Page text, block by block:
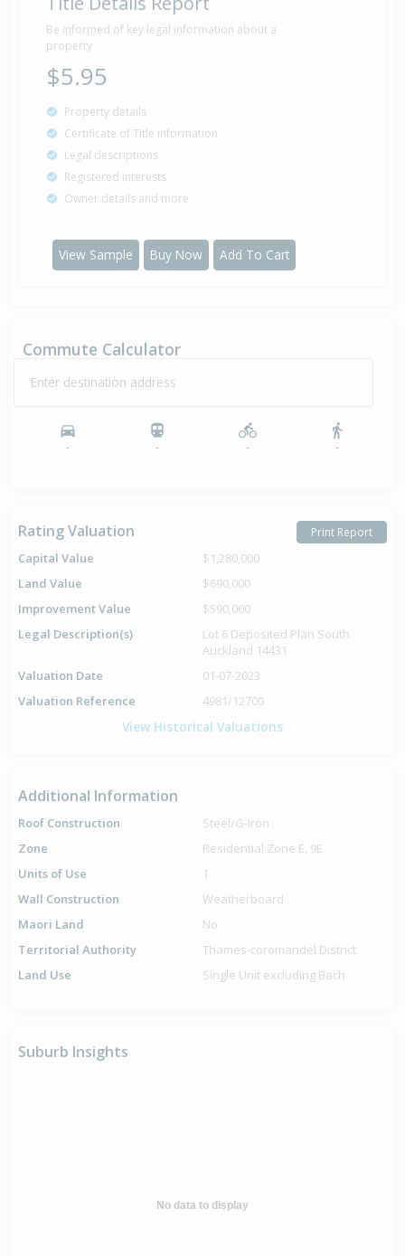
Be informed of key legal information about a
property
$5.95
Property details
Certificate of Title information
Legal descriptions
Registered interests
Owner details and more
View Sample Buy Now Add To Cart
Commute Calculator
Enter destination address
- - - -
Rating Valuation Print Report
Capital Value
$1,280,000
Land Value
$690,000
Improvement Value
$590,000
Legal Description(s)
Lot 6 Deposited Plan South
Auckland 14431
Valuation Date
01-07-2023
Valuation Reference
4981/12700
View Historical Valuations
Additional Information
Roof Construction
Steel/G-Iron
Zone
Residential Zone E, 9E
Units of Use
1
Wall Construction
Weatherboard
Maori Land
No
Territorial Authority
Thames-coromandel District
Land Use
Single Unit excluding Bach
Suburb Insights
No data to display